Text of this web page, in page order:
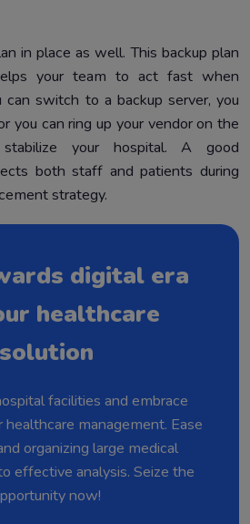
in place as well. This backup plan
your team to act fast when
can switch to a backup server, you
you can ring up your vendor on the
your hospital. A good
both staff and patients during
strategy.
digital era
healthcare
solution
facilities and embrace
management. Ease
organizing large medical
effective analysis. Seize the
now!